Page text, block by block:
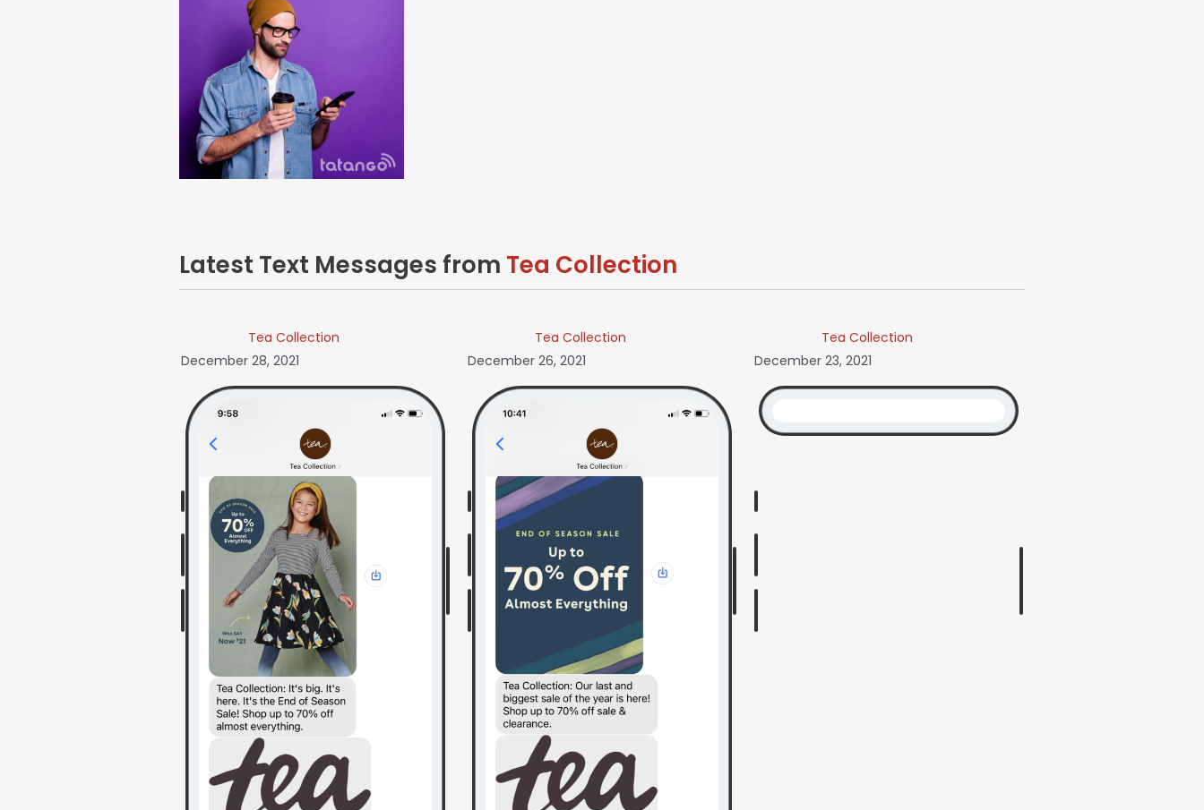
Latest Text Messages from Tea Collection
Tea Collection
December 28, 2021
Tea Collection
December 26, 2021
Tea Collection
December 23, 2021